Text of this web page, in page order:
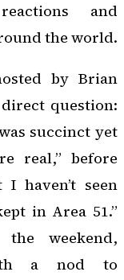
and
the world.
by Brian
question:
succinct yet
real,” before
haven’t seen
in Area 51.”
weekend,
a nod to